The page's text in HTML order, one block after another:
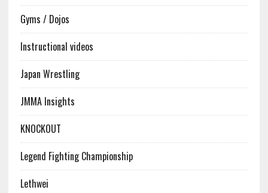
Gyms / Dojos
Instructional videos
Japan Wrestling
JMMA Insights
KNOCKOUT
Legend Fighting Championship
Lethwei